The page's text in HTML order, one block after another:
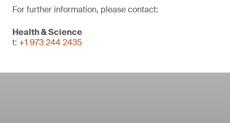
For further information, please contact:
Health & Science
t: +1 973 244 2435